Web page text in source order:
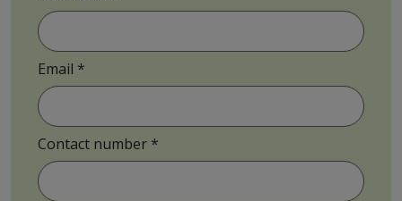
Email
Contact number